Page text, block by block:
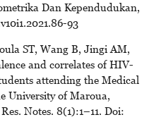
Dan Kependudukan,
93
ST, Wang B, Jingi AM,
and correlates of HIV-
attending the Medical
University of Maroua,
Notes. 8(1):1–11. Doi: